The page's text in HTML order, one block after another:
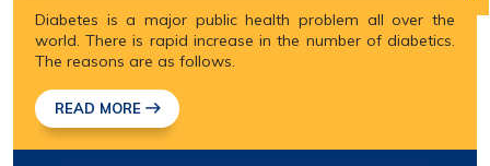
Diabetes is a major public health problem all over the
world. There is rapid increase in the number of diabetics.
The reasons are as follows.
READ MORE